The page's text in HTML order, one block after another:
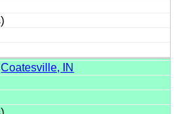
Coatesville, IN